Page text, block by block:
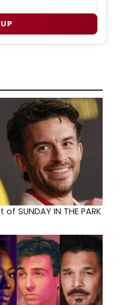
SUNDAY IN THE PARK